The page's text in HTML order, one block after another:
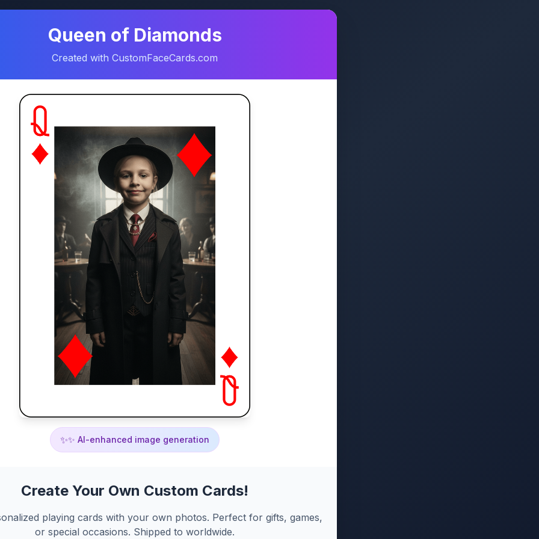
Queen of Diamonds
Created with CustomFaceCards.com
✨✨ AI-enhanced image generation
Create Your Own Custom Cards!
playing cards with your own photos. Perfect for gifts, games,
or special occasions. Shipped to worldwide.